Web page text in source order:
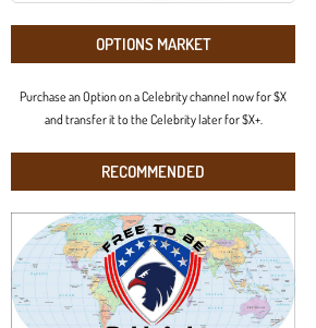
OPTIONS MARKET
Purchase an Option on a Celebrity channel now for $X
and transfer it to the Celebrity later for $X+.
RECOMMENDED